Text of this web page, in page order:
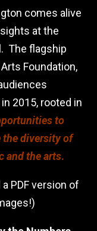
comes alive
at the
The flagship
Foundation,
2015, rooted in
to
the diversity of
and the arts.
PDF version of